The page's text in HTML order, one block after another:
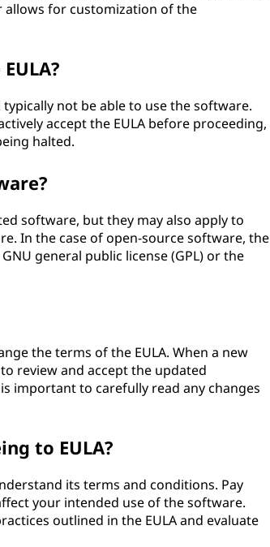
allows for customization of the
not be able to use the software.
accept the EULA before proceeding,
halted.
software, but they may also apply to
In the case of open-source software, the
general public license (GPL) or the
the terms of the EULA. When a new
review and accept the updated
important to carefully read any changes
to EULA?
its terms and conditions. Pay
your intended use of the software.
outlined in the EULA and evaluate